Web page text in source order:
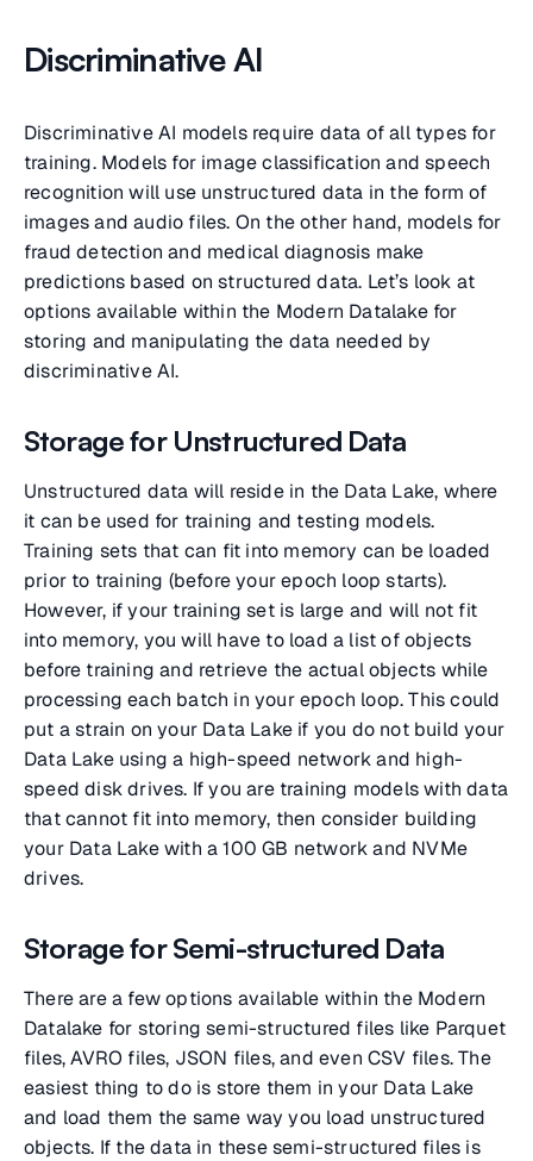
Discriminative AI
Discriminative AI models require data of all types for
training. Models for image classification and speech
recognition will use unstructured data in the form of
images and audio files. On the other hand, models for
fraud detection and medical diagnosis make
predictions based on structured data. Let’s look at
options available within the Modern Datalake for
storing and manipulating the data needed by
discriminative AI.
Storage for Unstructured Data
Unstructured data will reside in the Data Lake, where
it can be used for training and testing models.
Training sets that can fit into memory can be loaded
prior to training (before your epoch loop starts).
However, if your training set is large and will not fit
into memory, you will have to load a list of objects
before training and retrieve the actual objects while
processing each batch in your epoch loop. This could
put a strain on your Data Lake if you do not build your
Data Lake using a high-speed network and high-
speed disk drives. If you are training models with data
that cannot fit into memory, then consider building
your Data Lake with a 100 GB network and NVMe
drives.
Storage for Semi-structured Data
There are a few options available within the Modern
Datalake for storing semi-structured files like Parquet
files, AVRO files, JSON files, and even CSV files. The
easiest thing to do is store them in your Data Lake
and load them the same way you load unstructured
objects. If the data in these semi-structured files is